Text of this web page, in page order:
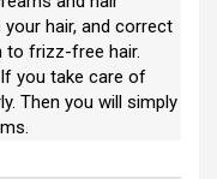
hair, and correct
to frizz-free hair.
you take care of
Then you will simply